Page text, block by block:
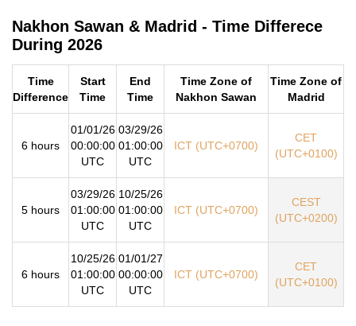
Nakhon Sawan & Madrid - Time Differece
During 2026
Time
Difference
Start
Time
End
Time
Time Zone of
Nakhon Sawan
Time Zone of
Madrid
6 hours
01/01/26
00:00:00
UTC
03/29/26
01:00:00
UTC
ICT (UTC+0700)
CET
(UTC+0100)
5 hours
03/29/26
01:00:00
UTC
10/25/26
01:00:00
UTC
ICT (UTC+0700)
CEST
(UTC+0200)
6 hours
10/25/26
01:00:00
UTC
01/01/27
00:00:00
UTC
ICT (UTC+0700)
CET
(UTC+0100)